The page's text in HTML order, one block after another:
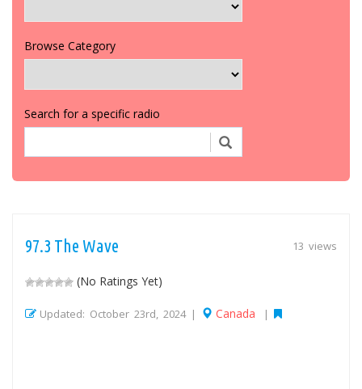
Browse Category
Search for a specific radio
13 views
97.3 The Wave
(No Ratings Yet)
Updated: October 23rd, 2024 | Canada |